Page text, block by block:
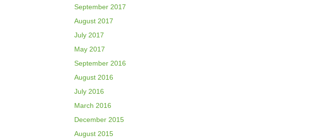
September 2017
August 2017
July 2017
May 2017
September 2016
August 2016
July 2016
March 2016
December 2015
August 2015